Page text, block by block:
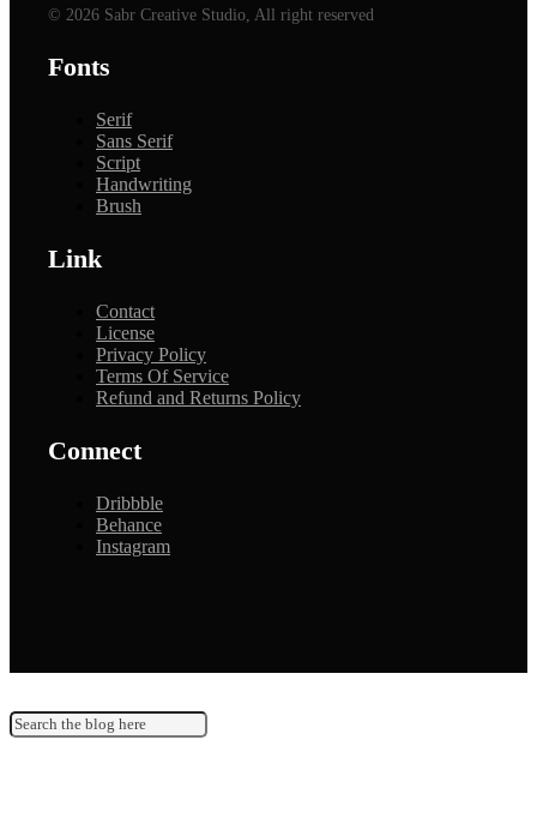
© 2026 Sabr Creative Studio, All right reserved
Fonts
Serif
Sans Serif
Script
Handwriting
Brush
Link
Contact
License
Privacy Policy
Terms Of Service
Refund and Returns Policy
Connect
Dribbble
Behance
Instagram